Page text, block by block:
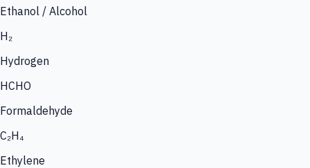
Ethanol / Alcohol
H₂
Hydrogen
HCHO
Formaldehyde
C₂H₄
Ethylene